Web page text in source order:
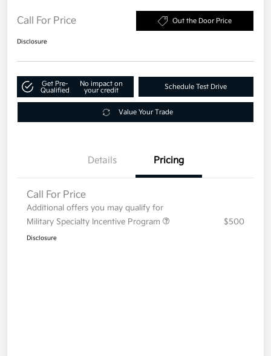
Call For Price Out the Door Price
Disclosure
Get Pre-
Qualified
No impact on
your credit
Schedule Test Drive
Value Your Trade
Details Pricing
Call For Price
Additional offers you may qualify for
Military Specialty Incentive Program
$500
Disclosure